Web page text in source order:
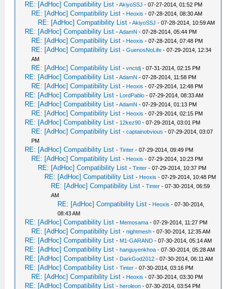
RE: [AdHoc] Compatibility List -AkiyoSSJ - 07-27-2014, 01:52 PM
RE: [AdHoc] Compatibility List - Heoxis - 07-28-2014, 08:30 AM
RE: [AdHoc] Compatibility List -AkiyoSSJ - 07-28-2014, 10:59 AM
RE: [AdHoc] Compatibility List -AdamN - 07-28-2014, 05:44 PM
RE: [AdHoc] Compatibility List - Heoxis - 07-28-2014, 07:48 PM
RE: [AdHoc] Compatibility List -GuenosNoLife - 07-29-2014, 12:34
AM
RE: [AdHoc] Compatibility List -vnctdj - 07-31-2014, 02:15 PM
RE: [AdHoc] Compatibility List -AdamN - 07-28-2014, 11:58 PM
RE: [AdHoc] Compatibility List - Heoxis - 07-29-2014, 12:48 PM
RE: [AdHoc] Compatibility List - LordPablo - 07-29-2014, 08:33 AM
RE: [AdHoc] Compatibility List -AdamN - 07-29-2014, 01:13 PM
RE: [AdHoc] Compatibility List - Heoxis - 07-29-2014, 02:15 PM
RE: [AdHoc] Compatibility List - 12kez90 - 07-29-2014, 03:01 PM
RE: [AdHoc] Compatibility List -captainobvious - 07-29-2014, 03:07
PM
RE: [AdHoc] Compatibility List -Tinter - 07-29-2014, 09:49 PM
RE: [AdHoc] Compatibility List - Heoxis - 07-29-2014, 10:23 PM
RE: [AdHoc] Compatibility List -Tinter - 07-29-2014, 10:37 PM
RE: [AdHoc] Compatibility List - Heoxis - 07-29-2014, 10:48 PM
RE: [AdHoc] Compatibility List -Tinter - 07-30-2014, 06:59
AM
RE: [AdHoc] Compatibility List - Heoxis - 07-30-2014,
08:43 AM
RE: [AdHoc] Compatibility List - Memosama - 07-29-2014, 11:27 PM
RE: [AdHoc] Compatibility List -nightmesh - 07-30-2014, 12:35 AM
RE: [AdHoc] Compatibility List - M1-GARAND - 07-30-2014, 05:14 AM
RE: [AdHoc] Compatibility List -hanguyenkhoa - 07-30-2014, 05:28 AM
RE: [AdHoc] Compatibility List - DarkGod2012 - 07-30-2014, 06:11 AM
RE: [AdHoc] Compatibility List -Tinter - 07-30-2014, 03:16 PM
RE: [AdHoc] Compatibility List - Heoxis - 07-30-2014, 03:30 PM
RE: [AdHoc] Compatibility List -heroleon - 07-30-2014, 03:54 PM